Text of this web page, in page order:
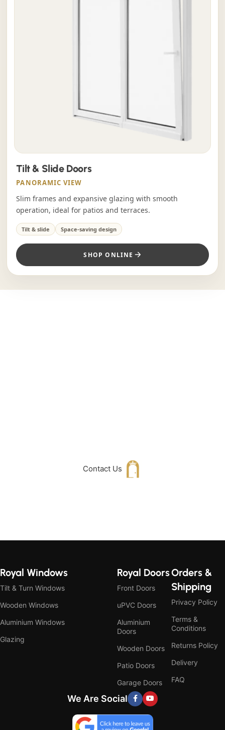
Tilt & Slide Doors
PANORAMIC VIEW
Slim frames and expansive glazing with smooth
operation, ideal for patios and terraces.
Tilt & slide Space-saving design
SHOP ONLINE
Contact Us
Royal Windows
Tilt & Turn Windows
Wooden Windows
Aluminium Windows
Glazing
Royal Doors
Front Doors
uPVC Doors
Aluminium
Doors
Wooden Doors
Patio Doors
Garage Doors
Orders &
Shipping
Privacy Policy
Terms &
Conditions
Returns Policy
Delivery
FAQ
We Are Social